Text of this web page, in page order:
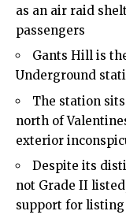
as an air raid
passengers
Gants Hill is
Underground
The station
north of
exterior
Despite its
not Grade II
support for